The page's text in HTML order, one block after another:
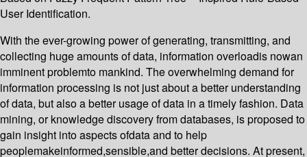
User Identification.
With the ever-growing power of generating, transmitting, and
collecting huge amounts of data, information overloadis nowan
imminent problemto mankind. The overwhelming demand for
information processing is not just about a better understanding
of data, but also a better usage of data in a timely fashion. Data
mining, or knowledge discovery from databases, is proposed to
gain insight into aspects ofdata and to help
peoplemakeinformed,sensible,and better decisions. At present,